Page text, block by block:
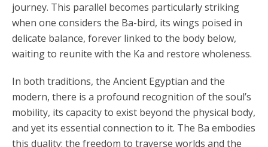
journey. This parallel becomes particularly striking
when one considers the Ba-bird, its wings poised in
delicate balance, forever linked to the body below,
waiting to reunite with the Ka and restore wholeness.
In both traditions, the Ancient Egyptian and the
modern, there is a profound recognition of the soul’s
mobility, its capacity to exist beyond the physical body,
and yet its essential connection to it. The Ba embodies
this duality: the freedom to traverse worlds and the